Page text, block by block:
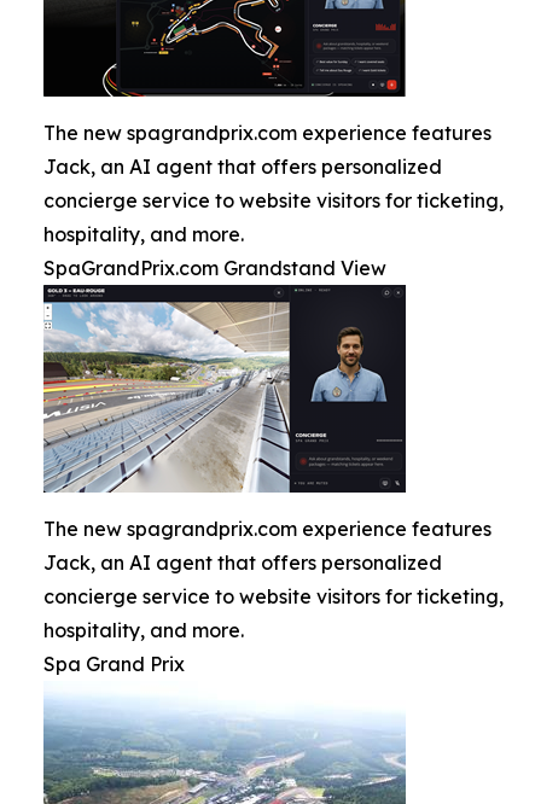
The new spagrandprix.com experience features
Jack, an AI agent that offers personalized
concierge service to website visitors for ticketing,
hospitality, and more.
SpaGrandPrix.com Grandstand View
The new spagrandprix.com experience features
Jack, an AI agent that offers personalized
concierge service to website visitors for ticketing,
hospitality, and more.
Spa Grand Prix